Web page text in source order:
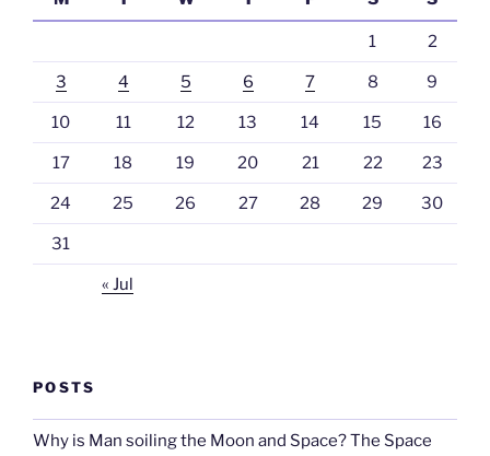
1 2
3 4 5 6 7 8 9
10 11 12 13 14 15 16
17 18 19 20 21 22 23
24 25 26 27 28 29 30
31
« Jul
POSTS
Why is Man soiling the Moon and Space? The Space